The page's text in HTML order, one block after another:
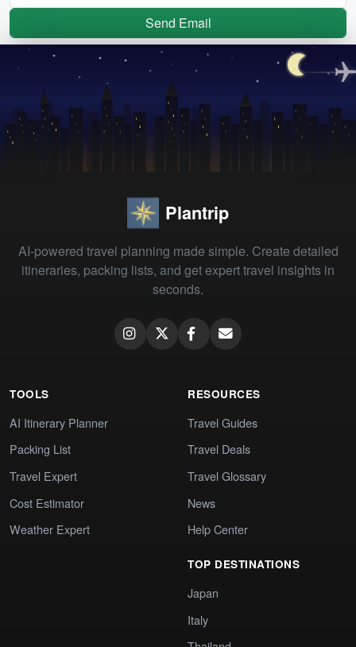
Send Email
Plantrip
AI-powered travel planning made simple. Create detailed
itineraries, packing lists, and get expert travel insights in
seconds.
TOOLS
AI Itinerary Planner
Packing List
Travel Expert
Cost Estimator
Weather Expert
RESOURCES
Travel Guides
Travel Deals
Travel Glossary
News
Help Center
TOP DESTINATIONS
Japan
Italy